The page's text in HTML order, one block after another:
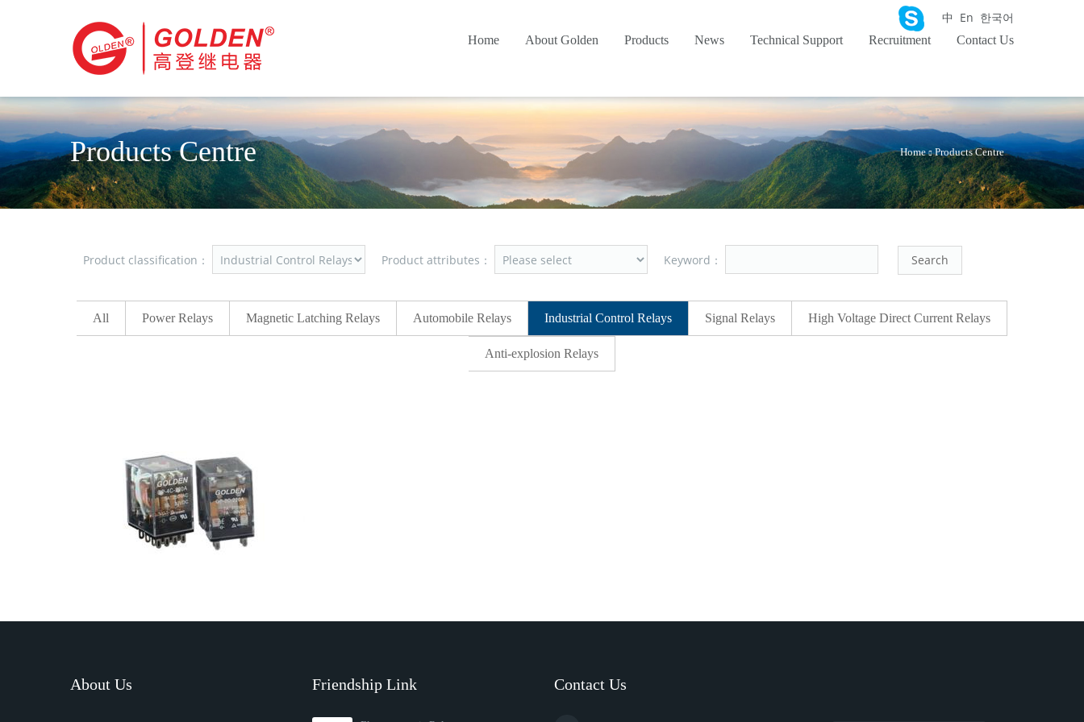
Home About Golden Products News Technical Support Recruitment Contact Us
中 En 한국어
Products Centre Home Products Centre
Product classification： Product attributes： Keyword：
All Power Relays Magnetic Latching Relays Automobile Relays Industrial Control Relays Signal Relays High Voltage Direct Current Relays
Anti-explosion Relays
About Us Friendship Link Contact Us